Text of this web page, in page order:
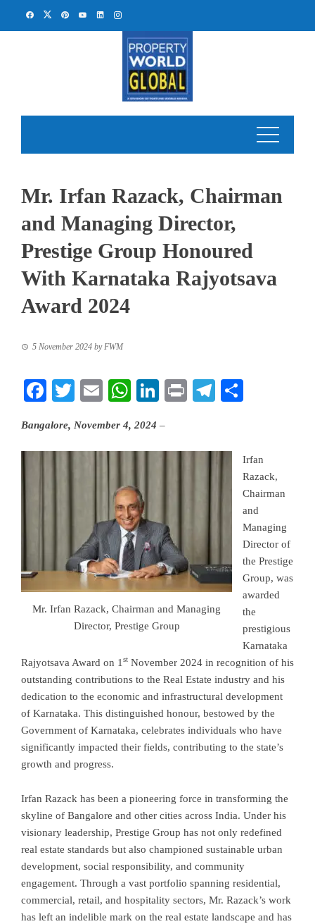
Mr. Irfan Razack, Chairman
and Managing Director,
Prestige Group Honoured
With Karnataka Rajyotsava
Award 2024
5 November 2024 byFWM
Facebook
TwitterEmailWhatsApp
LinkedIn
PrintTelegram
Bangalore, November 4, 2024 –
Mr. Irfan Razack, Chairman and Managing
Director, Prestige Group
Irfan
Razack,
Chairman
and
Managing
Director of
the Prestige
Group, was
awarded
the
prestigious
Karnataka
Rajyotsava Award on 1 st November 2024 in recognition of his
outstanding contributions to the Real Estate industry and his
dedication to the economic and infrastructural development
of Karnataka. This distinguished honour, bestowed by the
Government of Karnataka, celebrates individuals who have
significantly impacted their fields, contributing to the state’s
growth and progress.
Irfan Razack has been a pioneering force in transforming the
skyline of Bangalore and other cities across India. Under his
visionary leadership, Prestige Group has not only redefined
real estate standards but also championed sustainable urban
development, social responsibility, and community
engagement. Through a vast portfolio spanning residential,
commercial, retail, and hospitality sectors, Mr. Razack’s work
has left an indelible mark on the real estate landscape and has